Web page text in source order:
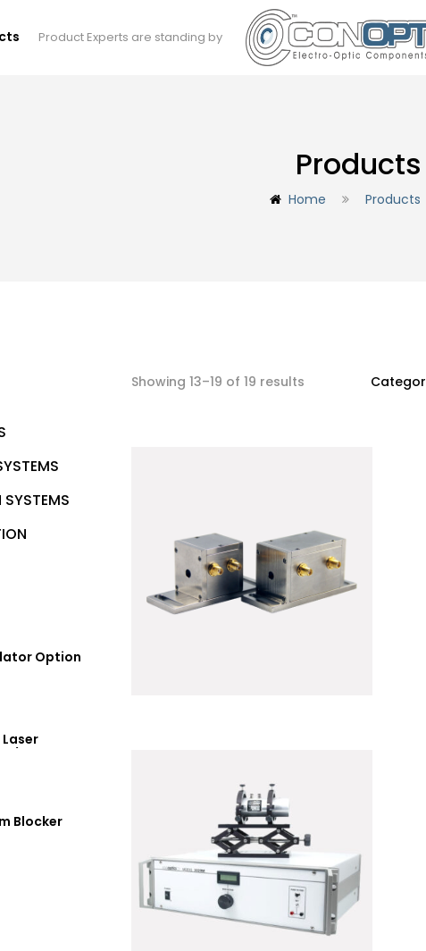
Product Experts are standing by
Home Products
Option
Laser
/ Power
Blocker
Showing 13–19 of 19 results